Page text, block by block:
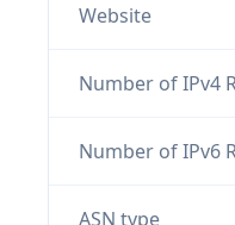
Website
Number of IPv4
Number of IPv6
ASN type